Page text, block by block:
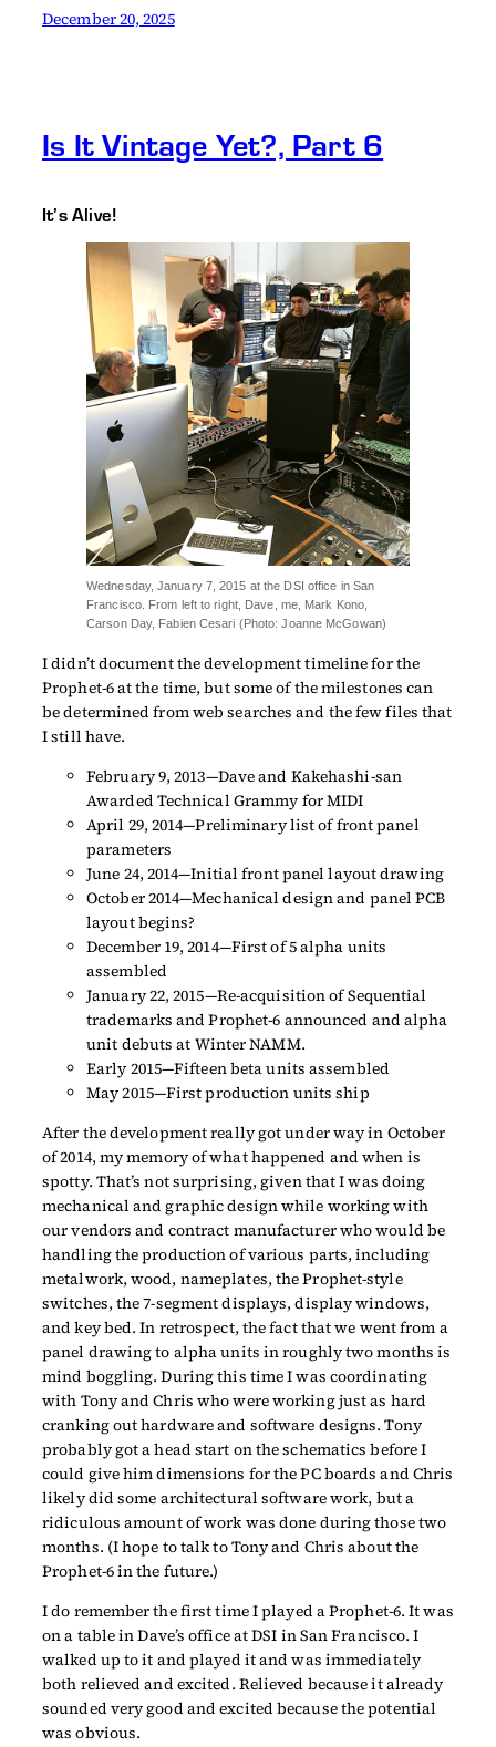
December 20, 2025
Is It Vintage Yet?, Part 6
It’s Alive!
Wednesday, January 7, 2015 at the DSI office in San
Francisco. From left to right, Dave, me, Mark Kono,
Carson Day, Fabien Cesari (Photo: Joanne McGowan)
I didn’t document the development timeline for the
Prophet-6 at the time, but some of the milestones can
be determined from web searches and the few files that
I still have.
February 9, 2013—Dave and Kakehashi-san
Awarded Technical Grammy for MIDI
April 29, 2014—Preliminary list of front panel
parameters
June 24, 2014—Initial front panel layout drawing
October 2014—Mechanical design and panel PCB
layout begins?
December 19, 2014—First of 5 alpha units
assembled
January 22, 2015—Re-acquisition of Sequential
trademarks and Prophet-6 announced and alpha
unit debuts at Winter NAMM.
Early 2015—Fifteen beta units assembled
May 2015—First production units ship
After the development really got under way in October
of 2014, my memory of what happened and when is
spotty. That’s not surprising, given that I was doing
mechanical and graphic design while working with
our vendors and contract manufacturer who would be
handling the production of various parts, including
metalwork, wood, nameplates, the Prophet-style
switches, the 7-segment displays, display windows,
and key bed. In retrospect, the fact that we went from a
panel drawing to alpha units in roughly two months is
mind boggling. During this time I was coordinating
with Tony and Chris who were working just as hard
cranking out hardware and software designs. Tony
probably got a head start on the schematics before I
could give him dimensions for the PC boards and Chris
likely did some architectural software work, but a
ridiculous amount of work was done during those two
months. (I hope to talk to Tony and Chris about the
Prophet-6 in the future.)
I do remember the first time I played a Prophet-6. It was
on a table in Dave’s office at DSI in San Francisco. I
walked up to it and played it and was immediately
both relieved and excited. Relieved because it already
sounded very good and excited because the potential
was obvious.